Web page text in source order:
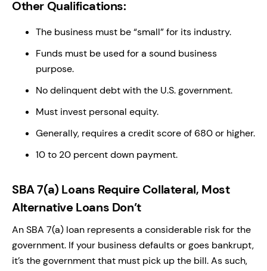
Other Qualifications:
The business must be “small” for its industry.
Funds must be used for a sound business
purpose.
No delinquent debt with the U.S. government.
Must invest personal equity.
Generally, requires a credit score of 680 or higher.
10 to 20 percent down payment.
SBA 7(a) Loans Require Collateral, Most
Alternative Loans Don’t
An SBA 7(a) loan represents a considerable risk for the
government. If your business defaults or goes bankrupt,
it’s the government that must pick up the bill. As such,